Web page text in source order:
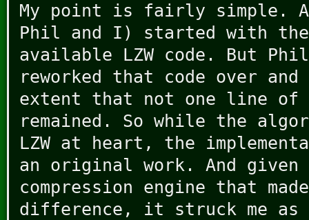
My point is fairly simple.
Phil and I) started with the
available LZW code. But
reworked that code over
extent that not one line of
remained. So while the
LZW at heart, the
an original work. And
compression engine that
difference, it struck me as